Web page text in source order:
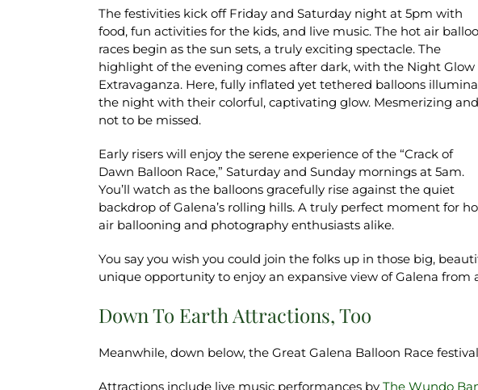
The festivities kick off Friday and Saturday night at 5pm with
food, fun activities for the kids, and live music. The hot air
races begin as the sun sets, a truly exciting spectacle. The
highlight of the evening comes after dark, with the Night Glow
Extravaganza. Here, fully inflated yet tethered balloons
the night with their colorful, captivating glow. Mesmerizing and
not to be missed.
Early risers will enjoy the serene experience of the “Crack of
Dawn Balloon Race,” Saturday and Sunday mornings at 5am.
You’ll watch as the balloons gracefully rise against the quiet
backdrop of Galena’s rolling hills. A truly perfect moment for
air ballooning and photography enthusiasts alike.
You say you wish you could join the folks up in those big,
unique opportunity to enjoy an expansive view of Galena from
Down To Earth Attractions, Too
Meanwhile, down below, the Great Galena Balloon Race
Attractions include live music performances by The Wundo